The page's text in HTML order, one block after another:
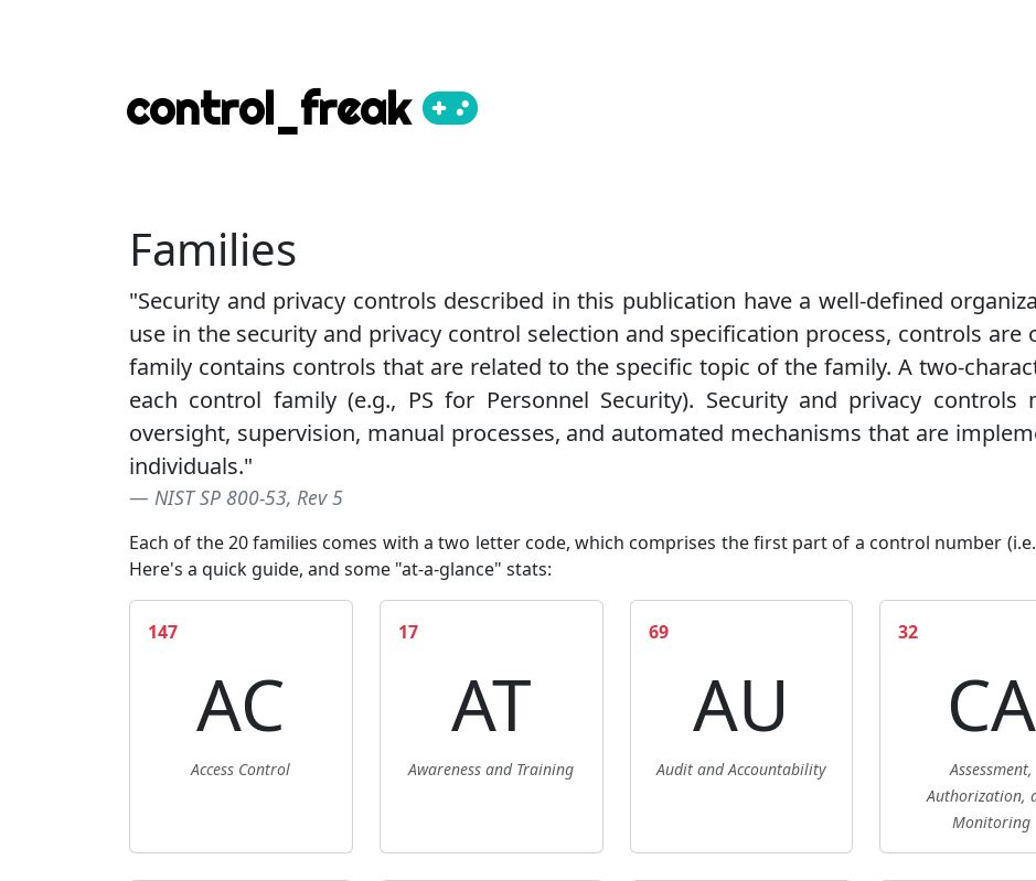
control_freak
Families
"Security and privacy controls described in this publication have a well-defined
use in the security and privacy control selection and specification process, controls are
family contains controls that are related to the specific topic of the family. A two-
each control family (e.g., PS for Personnel Security). Security and privacy controls
oversight, supervision, manual processes, and automated mechanisms that are
individuals."
NIST SP 800-53, Rev 5
Each of the 20 families comes with a two letter code, which comprises the first part of a control number
Here's a quick guide, and some "at-a-glance" stats:
147
AC
Access Control
17
AT
Awareness and Training
69
AU
Audit and Accountability
32
CA
Assessment,
Authorization,
Monitoring